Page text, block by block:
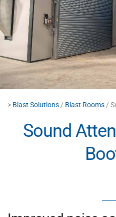
> Blast Solutions / Blast Rooms /
Sound